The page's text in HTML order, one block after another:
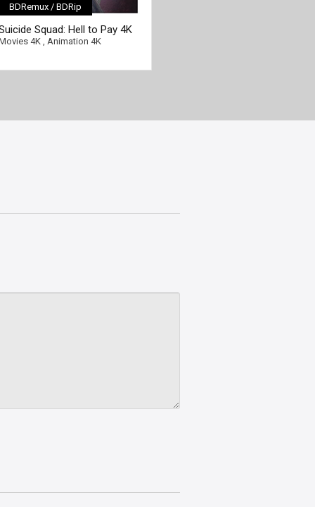
BDRemux / BDRip
Squad: Hell to Pay 4K
Ultra HD 2160p
4K Animation 4K